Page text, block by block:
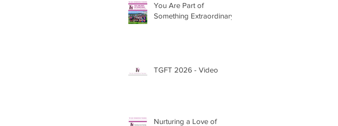
You Are Part of
Something Extraordinary
TGFT 2026 - Video
Nurturing a Love of